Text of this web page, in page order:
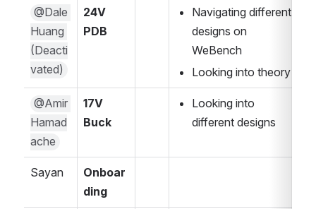
@Dale
Huang
(Deacti
vated)
24V
PDB
Navigating different
designs on
WeBench
@Amir
Hamad
ache
17V
Buck
Looking into
different designs
Sayan
Onboar
ding